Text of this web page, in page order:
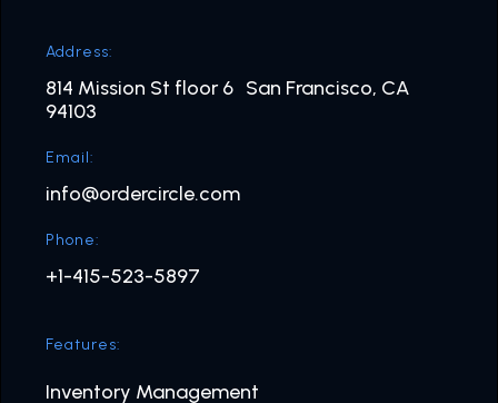
Address:
814 Mission St floor 6 San Francisco, CA
94103
Email:
info@ordercircle.com
Phone:
+1-415-523-5897
Features:
Inventory Management